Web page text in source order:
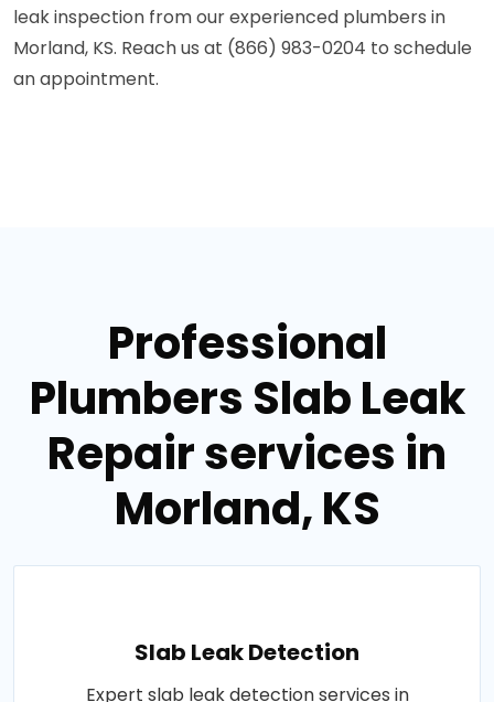
leak inspection from our experienced plumbers in
Morland, KS. Reach us at (866) 983-0204 to schedule
an appointment.
Professional
Plumbers Slab Leak
Repair services in
Morland, KS
Slab Leak Detection
Expert slab leak detection services in